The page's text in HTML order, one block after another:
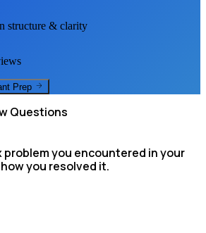
structure & clarity
Prep
Questions
problem you encountered in your
you resolved it.